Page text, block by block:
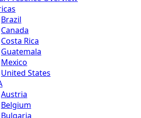
Brazil
Canada
Costa Rica
Guatemala
Mexico
United States
Austria
Belgium
Bulgaria